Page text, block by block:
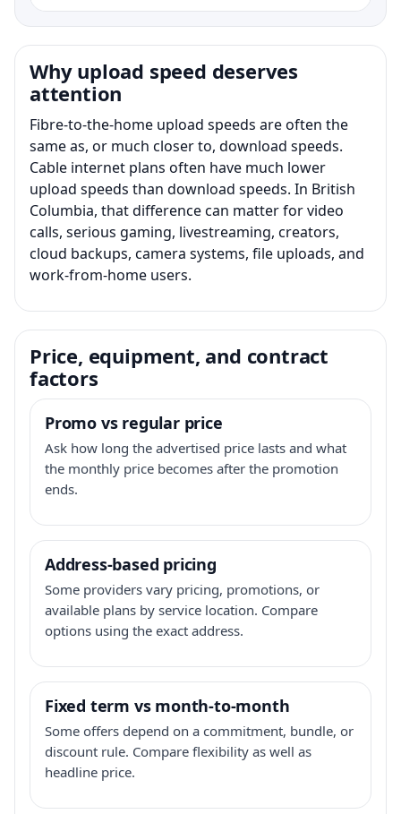
Why upload speed deserves
attention
Fibre-to-the-home upload speeds are often the
same as, or much closer to, download speeds.
Cable internet plans often have much lower
upload speeds than download speeds. In British
Columbia, that difference can matter for video
calls, serious gaming, livestreaming, creators,
cloud backups, camera systems, file uploads, and
work-from-home users.
Price, equipment, and contract
factors
Promo vs regular price
Ask how long the advertised price lasts and what
the monthly price becomes after the promotion
ends.
Address-based pricing
Some providers vary pricing, promotions, or
available plans by service location. Compare
options using the exact address.
Fixed term vs month-to-month
Some offers depend on a commitment, bundle, or
discount rule. Compare flexibility as well as
headline price.